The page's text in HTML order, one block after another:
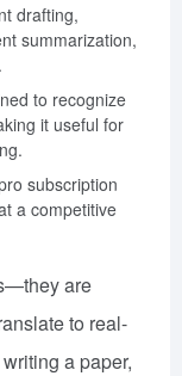
drafting,
summarization,
to recognize
it useful for
subscription
a competitive
are
to real-
a paper,